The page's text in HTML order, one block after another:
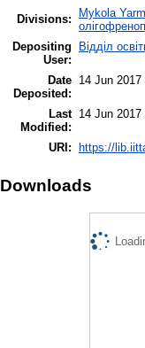
Divisions:
Mykola
Depositing
User:
Відділ
Date
Deposited:
14 Jun 2017
Last
Modified:
14 Jun 2017
URI: https://
Downloads